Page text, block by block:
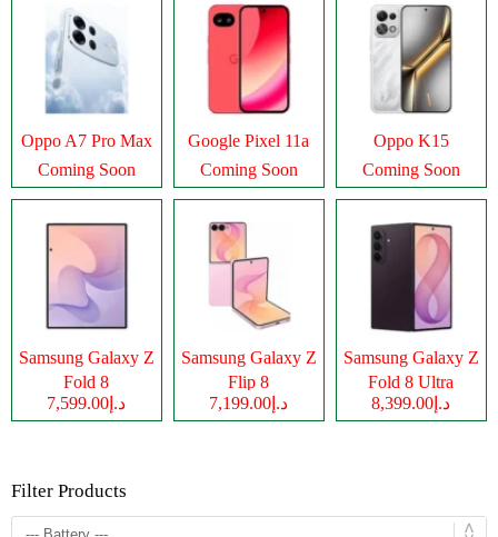
Oppo A7 Pro Max
Coming Soon
Google Pixel 11a
Coming Soon
Oppo K15
Coming Soon
Samsung Galaxy Z
Fold 8
د.إ7,599.00
Samsung Galaxy Z
Flip 8
د.إ7,199.00
Samsung Galaxy Z
Fold 8 Ultra
د.إ8,399.00
Filter Products